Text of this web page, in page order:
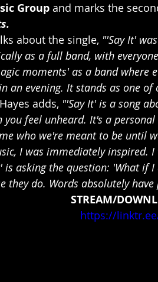
Group and marks the
about the single, "'Say It'
as a full band, with
moments' as a band where
an evening. It stands as one of
adds, "'Say It' is a song
you feel unheard. It's a
who we're meant to be until
I was immediately inspired.
is asking the question: 'What if
they do. Words absolutely
STREAM/
https://